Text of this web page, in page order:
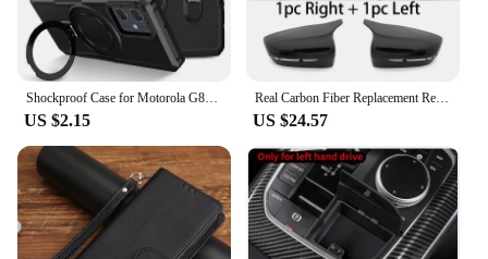
Shockproof Case for Motorola G84 G54 Armor Phone Cover with Rotated Ring Stand for Moto E32 E13 G22 G24 G34 G04 5G G14 E14
US $2.15
Real Carbon Fiber Replacement Rear view Mirror Cap For BMW 4 5 7 8 series G22 G30 G11 525i 530i 740i 745i 840i 750i 420i 430i
US $24.57